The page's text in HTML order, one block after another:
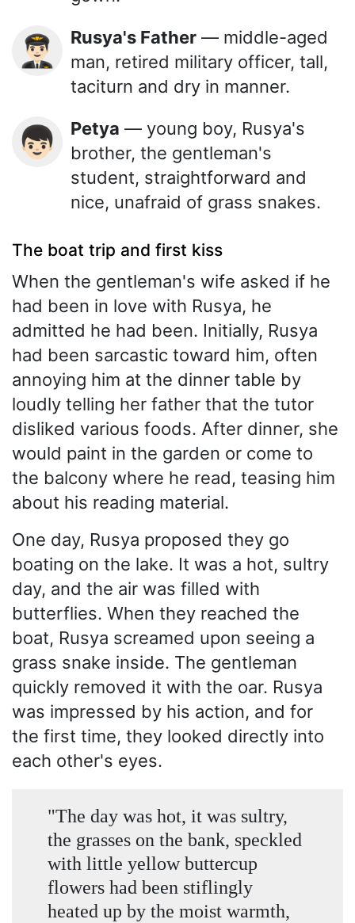
👨🏻‍✈️ Rusya's Father — middle-aged
man, retired military officer, tall,
taciturn and dry in manner.
👦🏻 Petya — young boy, Rusya's
brother, the gentleman's
student, straightforward and
nice, unafraid of grass snakes.
The boat trip and first kiss
When the gentleman's wife asked if he
had been in love with Rusya, he
admitted he had been. Initially, Rusya
had been sarcastic toward him, often
annoying him at the dinner table by
loudly telling her father that the tutor
disliked various foods. After dinner, she
would paint in the garden or come to
the balcony where he read, teasing him
about his reading material.
One day, Rusya proposed they go
boating on the lake. It was a hot, sultry
day, and the air was filled with
butterflies. When they reached the
boat, Rusya screamed upon seeing a
grass snake inside. The gentleman
quickly removed it with the oar. Rusya
was impressed by his action, and for
the first time, they looked directly into
each other's eyes.
"The day was hot, it was sultry,
the grasses on the bank, speckled
with little yellow buttercup
flowers had been stiflingly
heated up by the moist warmth,